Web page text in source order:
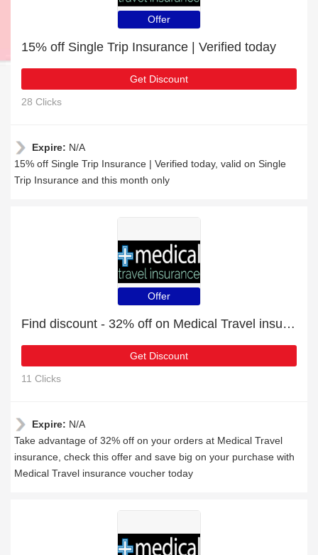
Offer
15% off Single Trip Insurance | Verified today
Get Discount
28 Clicks
Expire: N/A
15% off Single Trip Insurance | Verified today, valid on Single
Trip Insurance and this month only
Offer
Find discount - 32% off on Medical Travel insurance orders
Get Discount
11 Clicks
Expire: N/A
Take advantage of 32% off on your orders at Medical Travel
insurance, check this offer and save big on your purchase with
Medical Travel insurance voucher today